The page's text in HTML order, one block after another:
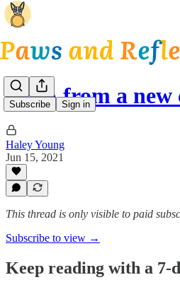
Subscribe Sign in
Q&A from a
Haley Young
Jun 15, 2021
This thread is only visible to paid
Subscribe to view →
Keep reading with a 7-